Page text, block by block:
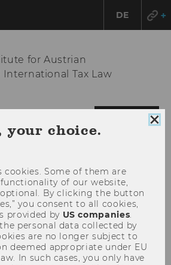
DE
for Austrian
International Tax Law
your choice.
cookies. Some of them are
of our website,
By clicking the button
you consent to all cookies,
provided by US companies.
personal data collected by
are no longer subject to
deemed appropriate under EU
In such cases, you only have